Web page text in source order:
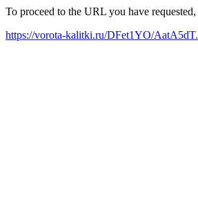
To proceed to the URL you have
https://vorota-kalitki.ru/DFet1YO/